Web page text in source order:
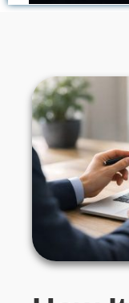
external